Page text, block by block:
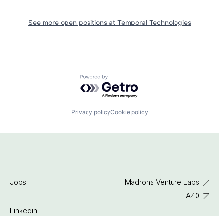
See more open positions at Temporal Technologies
Powered by Getro.com
Privacy policyCookie policy
Jobs
Linkedin
Madrona Venture Labs
IA40